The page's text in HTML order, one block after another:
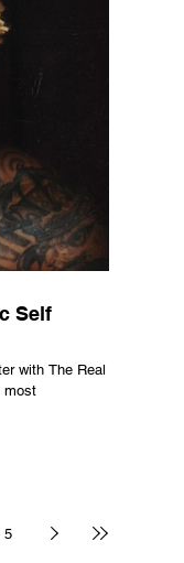
Self
with The Real
most
5